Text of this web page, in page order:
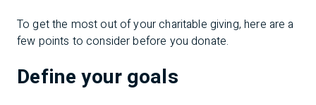
To get the most out of your charitable giving, here are a
few points to consider before you donate.
Define your goals